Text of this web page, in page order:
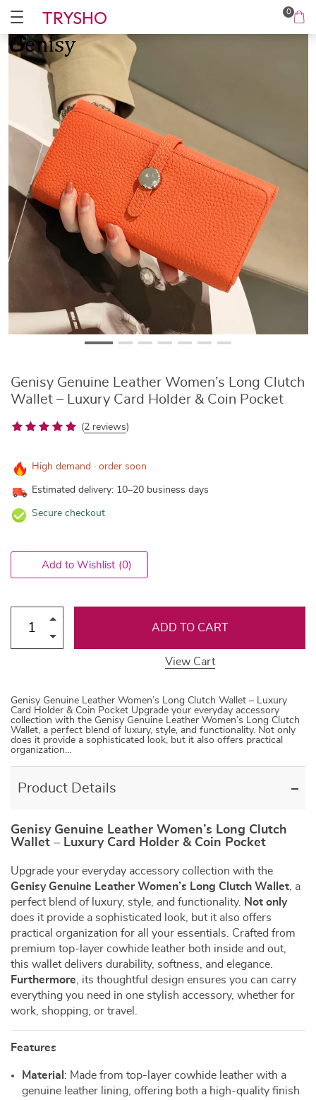
0
TRYSHO
Genisy Genuine Leather Women’s Long Clutch
Wallet – Luxury Card Holder & Coin Pocket
(2 reviews)
High demand · order soon
Estimated delivery: 10–20 business days
Secure checkout
Add to Wishlist (0)
ADD TO CART
View Cart
Genisy Genuine Leather Women’s Long Clutch Wallet – Luxury
Card Holder & Coin Pocket Upgrade your everyday accessory
collection with the Genisy Genuine Leather Women’s Long Clutch
Wallet, a perfect blend of luxury, style, and functionality. Not only
does it provide a sophisticated look, but it also offers practical
organization…
Product Details
Genisy Genuine Leather Women’s Long Clutch
Wallet – Luxury Card Holder & Coin Pocket
Upgrade your everyday accessory collection with the
Genisy Genuine Leather Women’s Long Clutch Wallet , a
perfect blend of luxury, style, and functionality.
Not only
does it provide a sophisticated look, but it also offers
practical organization for all your essentials. Crafted from
premium top-layer cowhide leather both inside and out,
this wallet delivers durability, softness, and elegance.
Furthermore , its thoughtful design ensures you can carry
everything you need in one stylish accessory, whether for
work, shopping, or travel.
Features
Material : Made from top-layer cowhide leather with a
genuine leather lining, offering both a high-quality finish